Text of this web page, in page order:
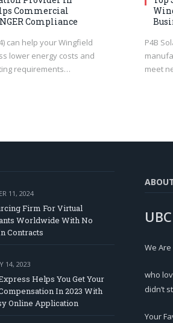
Commercial
Compliance
can help your Wingfield
lower energy costs and
requirements…
P4B
meet
11, 2024
Firm For Virtual
Worldwide With No
Contracts
14, 2023
Helps You Get Your
In 2023 With
Online Application
We
who
didn’t
Your